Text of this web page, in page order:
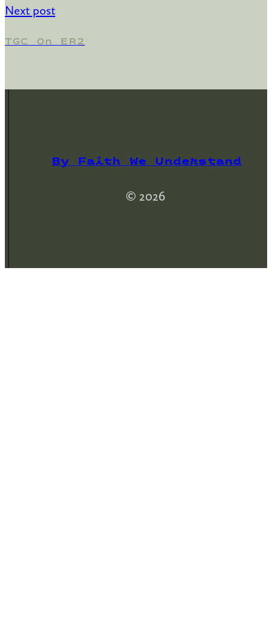
Next post
TGC On ER2
By Faith We Understand
© 2026